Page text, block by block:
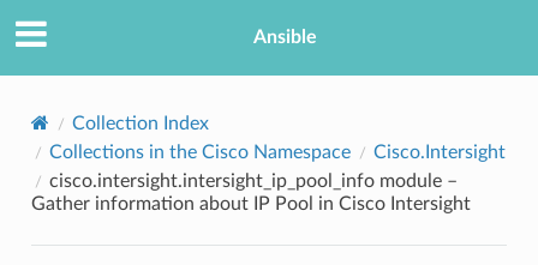
Ansible
Collection Index
Collections in the Cisco Namespace
Cisco.Intersight
cisco.intersight.intersight_ip_pool_info module –
Gather information about IP Pool in Cisco Intersight